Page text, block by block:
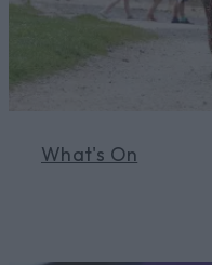
What's On